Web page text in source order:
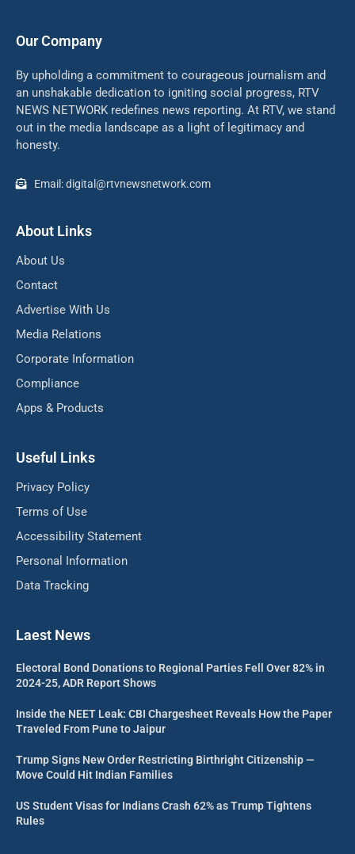
Our Company
By upholding a commitment to courageous journalism and
an unshakable dedication to igniting social progress, RTV
NEWS NETWORK redefines news reporting. At RTV, we stand
out in the media landscape as a light of legitimacy and
honesty.
Email: digital@rtvnewsnetwork.com
About Links
About Us
Contact
Advertise With Us
Media Relations
Corporate Information
Compliance
Apps & Products
Useful Links
Privacy Policy
Terms of Use
Accessibility Statement
Personal Information
Data Tracking
Laest News
Electoral Bond Donations to Regional Parties Fell Over 82% in
2024-25, ADR Report Shows
Inside the NEET Leak: CBI Chargesheet Reveals How the Paper
Traveled From Pune to Jaipur
Trump Signs New Order Restricting Birthright Citizenship —
Move Could Hit Indian Families
US Student Visas for Indians Crash 62% as Trump Tightens
Rules